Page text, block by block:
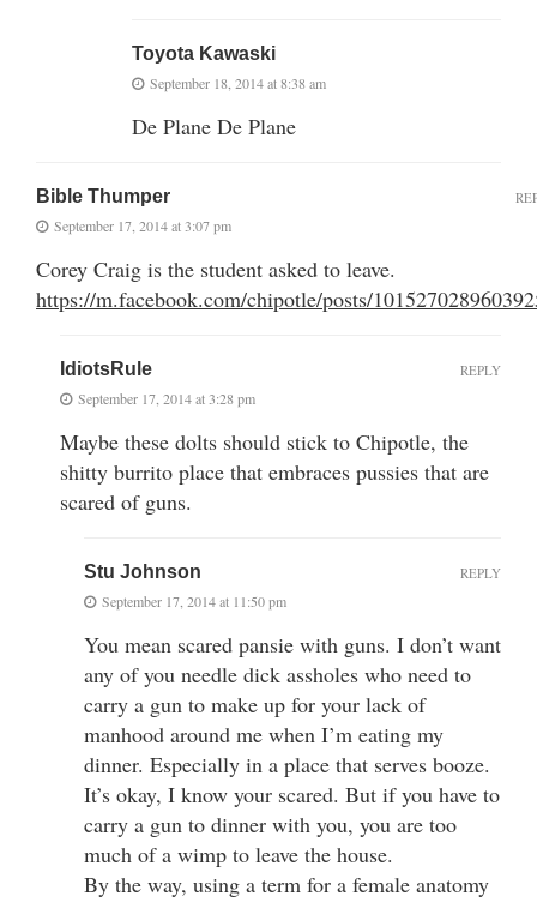
Toyota Kawaski
September 18, 2014 at 8:38 am
De Plane De Plane
Bible Thumper
September 17, 2014 at 3:07 pm
Corey Craig is the student asked to leave.
https://m.facebook.com/chipotle/posts/
IdiotsRule
September 17, 2014 at 3:28 pm
Maybe these dolts should stick to Chipotle, the
shitty burrito place that embraces pussies that are
scared of guns.
REPLY
Stu Johnson
September 17, 2014 at 11:50 pm
You mean scared pansie with guns. I don’t want
any of you needle dick assholes who need to
carry a gun to make up for your lack of
manhood around me when I’m eating my
dinner. Especially in a place that serves booze.
It’s okay, I know your scared. But if you have to
carry a gun to dinner with you, you are too
much of a wimp to leave the house.
By the way, using a term for a female anatomy
REPLY